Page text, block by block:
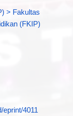
> Fakultas
(FKIP)
eprint/4011